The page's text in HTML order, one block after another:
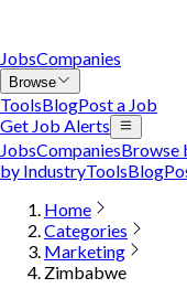
JobsCompanies
Browse
ToolsBlogPost a Job
Get Job Alerts
JobsCompaniesBrowse
by IndustryToolsBlog
Home
Categories
Marketing
Zimbabwe